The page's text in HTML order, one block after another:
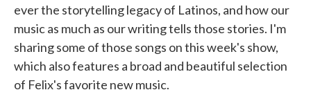
ever the storytelling legacy of Latinos, and how our
music as much as our writing tells those stories. I'm
sharing some of those songs on this week's show,
which also features a broad and beautiful selection
of Felix's favorite new music.